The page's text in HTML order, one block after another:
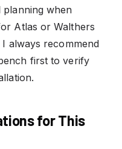
when
Atlas or Walthers
always recommend
first to verify
for This